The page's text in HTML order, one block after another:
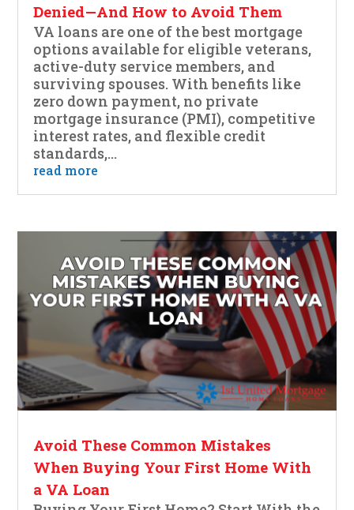
Denied—And How to Avoid Them
VA loans are one of the best mortgage
options available for eligible veterans,
active-duty service members, and
surviving spouses. With benefits like
zero down payment, no private
mortgage insurance (PMI), competitive
interest rates, and flexible credit
standards,...
read more
Avoid These Common Mistakes
When Buying Your First Home With
a VA Loan